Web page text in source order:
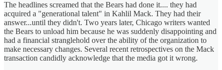
The headlines screamed that the Bears had done it.... they had
acquired a "generational talent" in Kahlil Mack. They had their
answer...until they didn't. Two years later, Chicago writers wanted
the Bears to unload him because he was suddenly disappointing and
had a financial stranglehold over the ability of the organization to
make necessary changes. Several recent retrospectives on the Mack
transaction candidly acknowledge that the media got it wrong.